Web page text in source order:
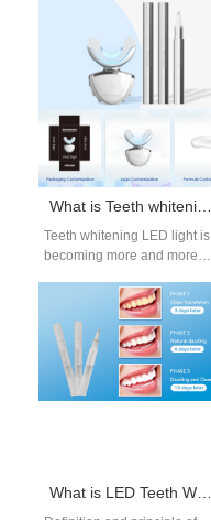
enhancing the effectiveness
of whitening treatments.
Among the…
What is Teeth whitening LED light? Is it useful?
Teeth whitening LED light is
becoming more and more
because it is fast, effective
What is LED Teeth Whitening Kit and Usage Guide